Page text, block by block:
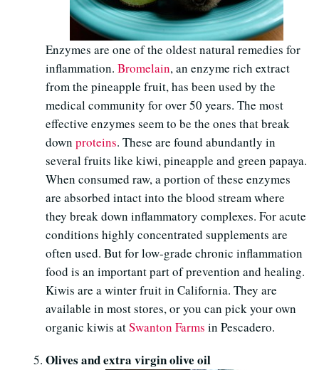
Enzymes are one of the oldest natural remedies for
inflammation. Bromelain, an enzyme rich extract
from the pineapple fruit, has been used by the
medical community for over 50 years. The most
effective enzymes seem to be the ones that break
down proteins. These are found abundantly in
several fruits like kiwi, pineapple and green papaya.
When consumed raw, a portion of these enzymes
are absorbed intact into the blood stream where
they break down inflammatory complexes. For acute
conditions highly concentrated supplements are
often used. But for low-grade chronic inflammation
food is an important part of prevention and healing.
Kiwis are a winter fruit in California. They are
available in most stores, or you can pick your own
organic kiwis atSwanton Farms in Pescadero.
Olives and extra virgin olive oil